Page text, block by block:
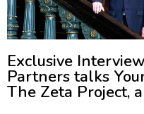
Exclusive
Partners talks
The Zeta Project,